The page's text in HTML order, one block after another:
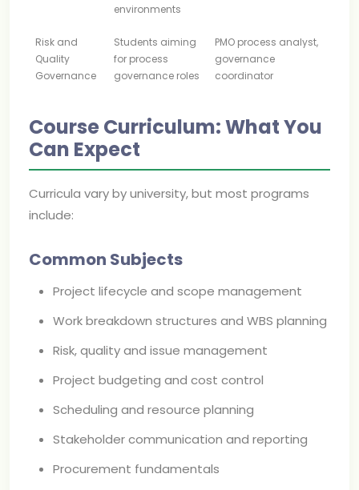
environments
Risk and
Quality
Governance
Students aiming
for process
governance roles
PMO process analyst,
governance
coordinator
Course Curriculum: What You
Can Expect
Curricula vary by university, but most programs
include:
Common Subjects
Project lifecycle and scope management
Work breakdown structures and WBS planning
Risk, quality and issue management
Project budgeting and cost control
Scheduling and resource planning
Stakeholder communication and reporting
Procurement fundamentals